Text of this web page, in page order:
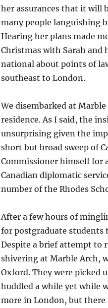
her assurances that it will
many people languishing
Hearing her plans made
Christmas with Sarah and
national about points of
southeast to London.
We disembarked at
residence. As I said, the
unsurprising given the
short but broad sweep of
Commissioner himself for
Canadian diplomatic
number of the Rhodes
After a few hours of
for postgraduate students
Despite a brief attempt to
shivering at Marble Arch,
Oxford. They were picked
huddled a while yet while
more in London, but there